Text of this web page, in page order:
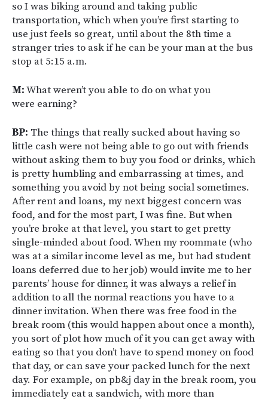
so I was biking around and taking public
transportation, which when you’re first starting to
use just feels so great, until about the 8th time a
stranger tries to ask if he can be your man at the bus
stop at 5:15 a.m.
M:What weren’t you able to do on what you
were earning?
BP: The things that really sucked about having so
little cash were not being able to go out with friends
without asking them to buy you food or drinks, which
is pretty humbling and embarrassing at times, and
something you avoid by not being social sometimes.
After rent and loans, my next biggest concern was
food, and for the most part, I was fine. But when
you’re broke at that level, you start to get pretty
single-minded about food. When my roommate (who
was at a similar income level as me, but had student
loans deferred due to her job) would invite me to her
parents’ house for dinner, it was always a relief in
addition to all the normal reactions you have to a
dinner invitation. When there was free food in the
break room (this would happen about once a month),
you sort of plot how much of it you can get away with
eating so that you don’t have to spend money on food
that day, or can save your packed lunch for the next
day. For example, on pb&j day in the break room, you
immediately eat a sandwich, with more than